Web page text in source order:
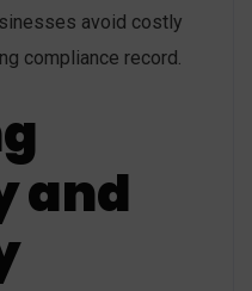
avoid costly
compliance record.
and